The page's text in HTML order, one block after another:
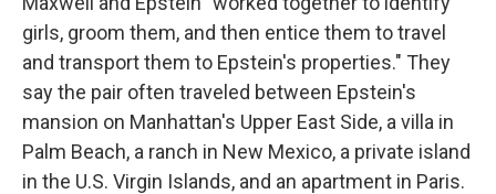
girls, groom them, and then entice them to travel
and transport them to Epstein's properties." They
say the pair often traveled between Epstein's
mansion on Manhattan's Upper East Side, a villa in
Palm Beach, a ranch in New Mexico, a private island
in the U.S. Virgin Islands, and an apartment in Paris.